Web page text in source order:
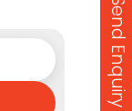
Send Enquiry